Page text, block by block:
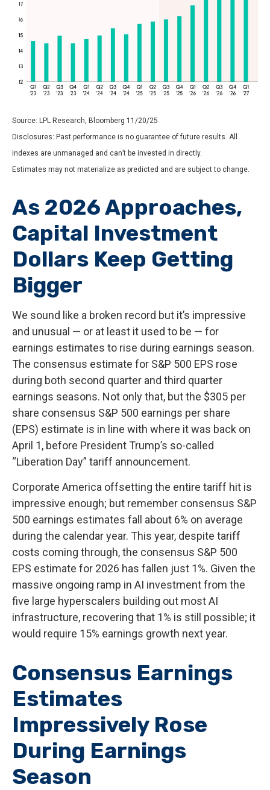
Source: LPL Research, Bloomberg 11/20/25
Disclosures: Past performance is no guarantee of future results. All
indexes are unmanaged and can’t be invested in directly.
Estimates may not materialize as predicted and are subject to change.
As 2026 Approaches,
Capital Investment
Dollars Keep Getting
Bigger
We sound like a broken record but it’s impressive
and unusual — or at least it used to be — for
earnings estimates to rise during earnings season.
The consensus estimate for S&P 500 EPS rose
during both second quarter and third quarter
earnings seasons. Not only that, but the $305 per
share consensus S&P 500 earnings per share
(EPS) estimate is in line with where it was back on
April 1, before President Trump’s so-called
“Liberation Day” tariff announcement.
Corporate America offsetting the entire tariff hit is
impressive enough; but remember consensus S&P
500 earnings estimates fall about 6% on average
during the calendar year. This year, despite tariff
costs coming through, the consensus S&P 500
EPS estimate for 2026 has fallen just 1%. Given the
massive ongoing ramp in AI investment from the
five large hyperscalers building out most AI
infrastructure, recovering that 1% is still possible; it
would require 15% earnings growth next year.
Consensus Earnings
Estimates
Impressively Rose
During Earnings
Season